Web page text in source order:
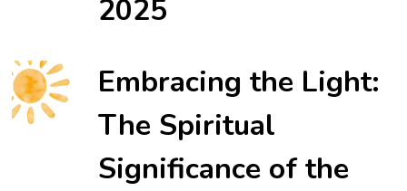
2025
Embracing the Light:
The Spiritual
Significance of the